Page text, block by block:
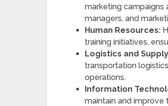
marketing campaigns
managers, and
Human Resources:
training initiatives,
Logistics and
transportation
operations.
Information
maintain and improve